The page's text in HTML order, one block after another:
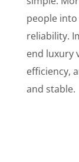
people
reliability.
end luxury
efficiency,
and stable.